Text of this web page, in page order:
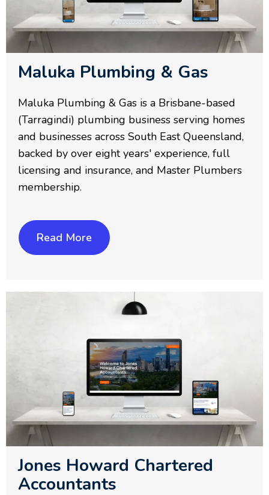
Maluka Plumbing & Gas
Maluka Plumbing & Gas is a Brisbane-based
(Tarragindi) plumbing business serving homes
and businesses across South East Queensland,
backed by over eight years' experience, full
licensing and insurance, and Master Plumbers
membership.
Read More
Jones Howard Chartered
Accountants